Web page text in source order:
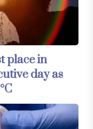
place in
day as